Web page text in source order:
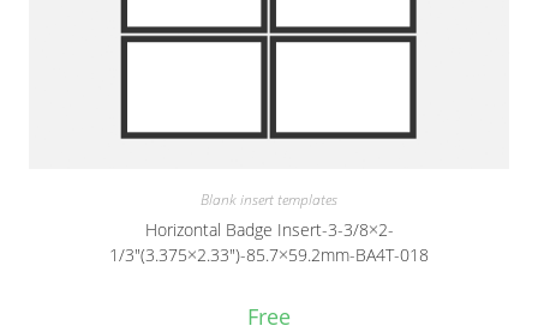
Blank insert templates
Horizontal Badge Insert-3-3/8×2-
1/3″(3.375×2.33″)-85.7×59.2mm-BA4T-018
Free